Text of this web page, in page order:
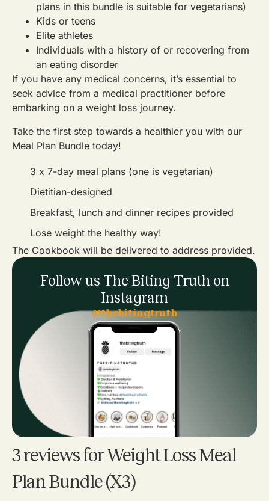
plans in this bundle is suitable for vegetarians)
Kids or teens
Elite athletes
Individuals with a history of or recovering from
an eating disorder
If you have any medical concerns, it’s essential to
seek advice from a medical practitioner before
embarking on a weight loss journey.
Take the first step towards a healthier you with our
Meal Plan Bundle today!
3 x 7-day meal plans (one is vegetarian)
Dietitian-designed
Breakfast, lunch and dinner recipes provided
Lose weight the healthy way!
The Cookbook will be delivered to address provided.
Follow us The Biting Truth on
Instagram
@thebitingtruth
3 reviews forWeight Loss Meal
Plan Bundle (X3)